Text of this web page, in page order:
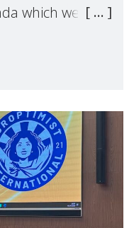
which we
experts and